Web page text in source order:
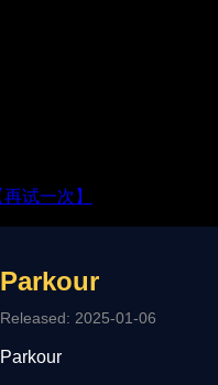
Parkour
Released: 2025-01-06
Parkour